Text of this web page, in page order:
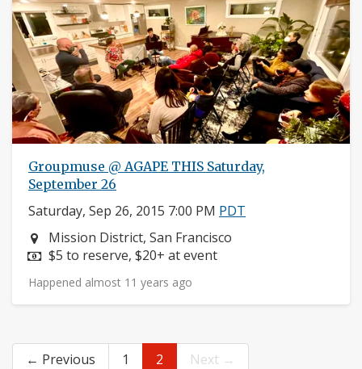
Groupmuse @ AGAPE THIS Saturday,
September 26
Saturday, Sep 26, 2015 7:00 PM PDT
Neighborhood:
Mission District, San Francisco
Price:
$5 to reserve, $20+ at event
Happened almost 11 years ago
← Previous 1 2 Next →